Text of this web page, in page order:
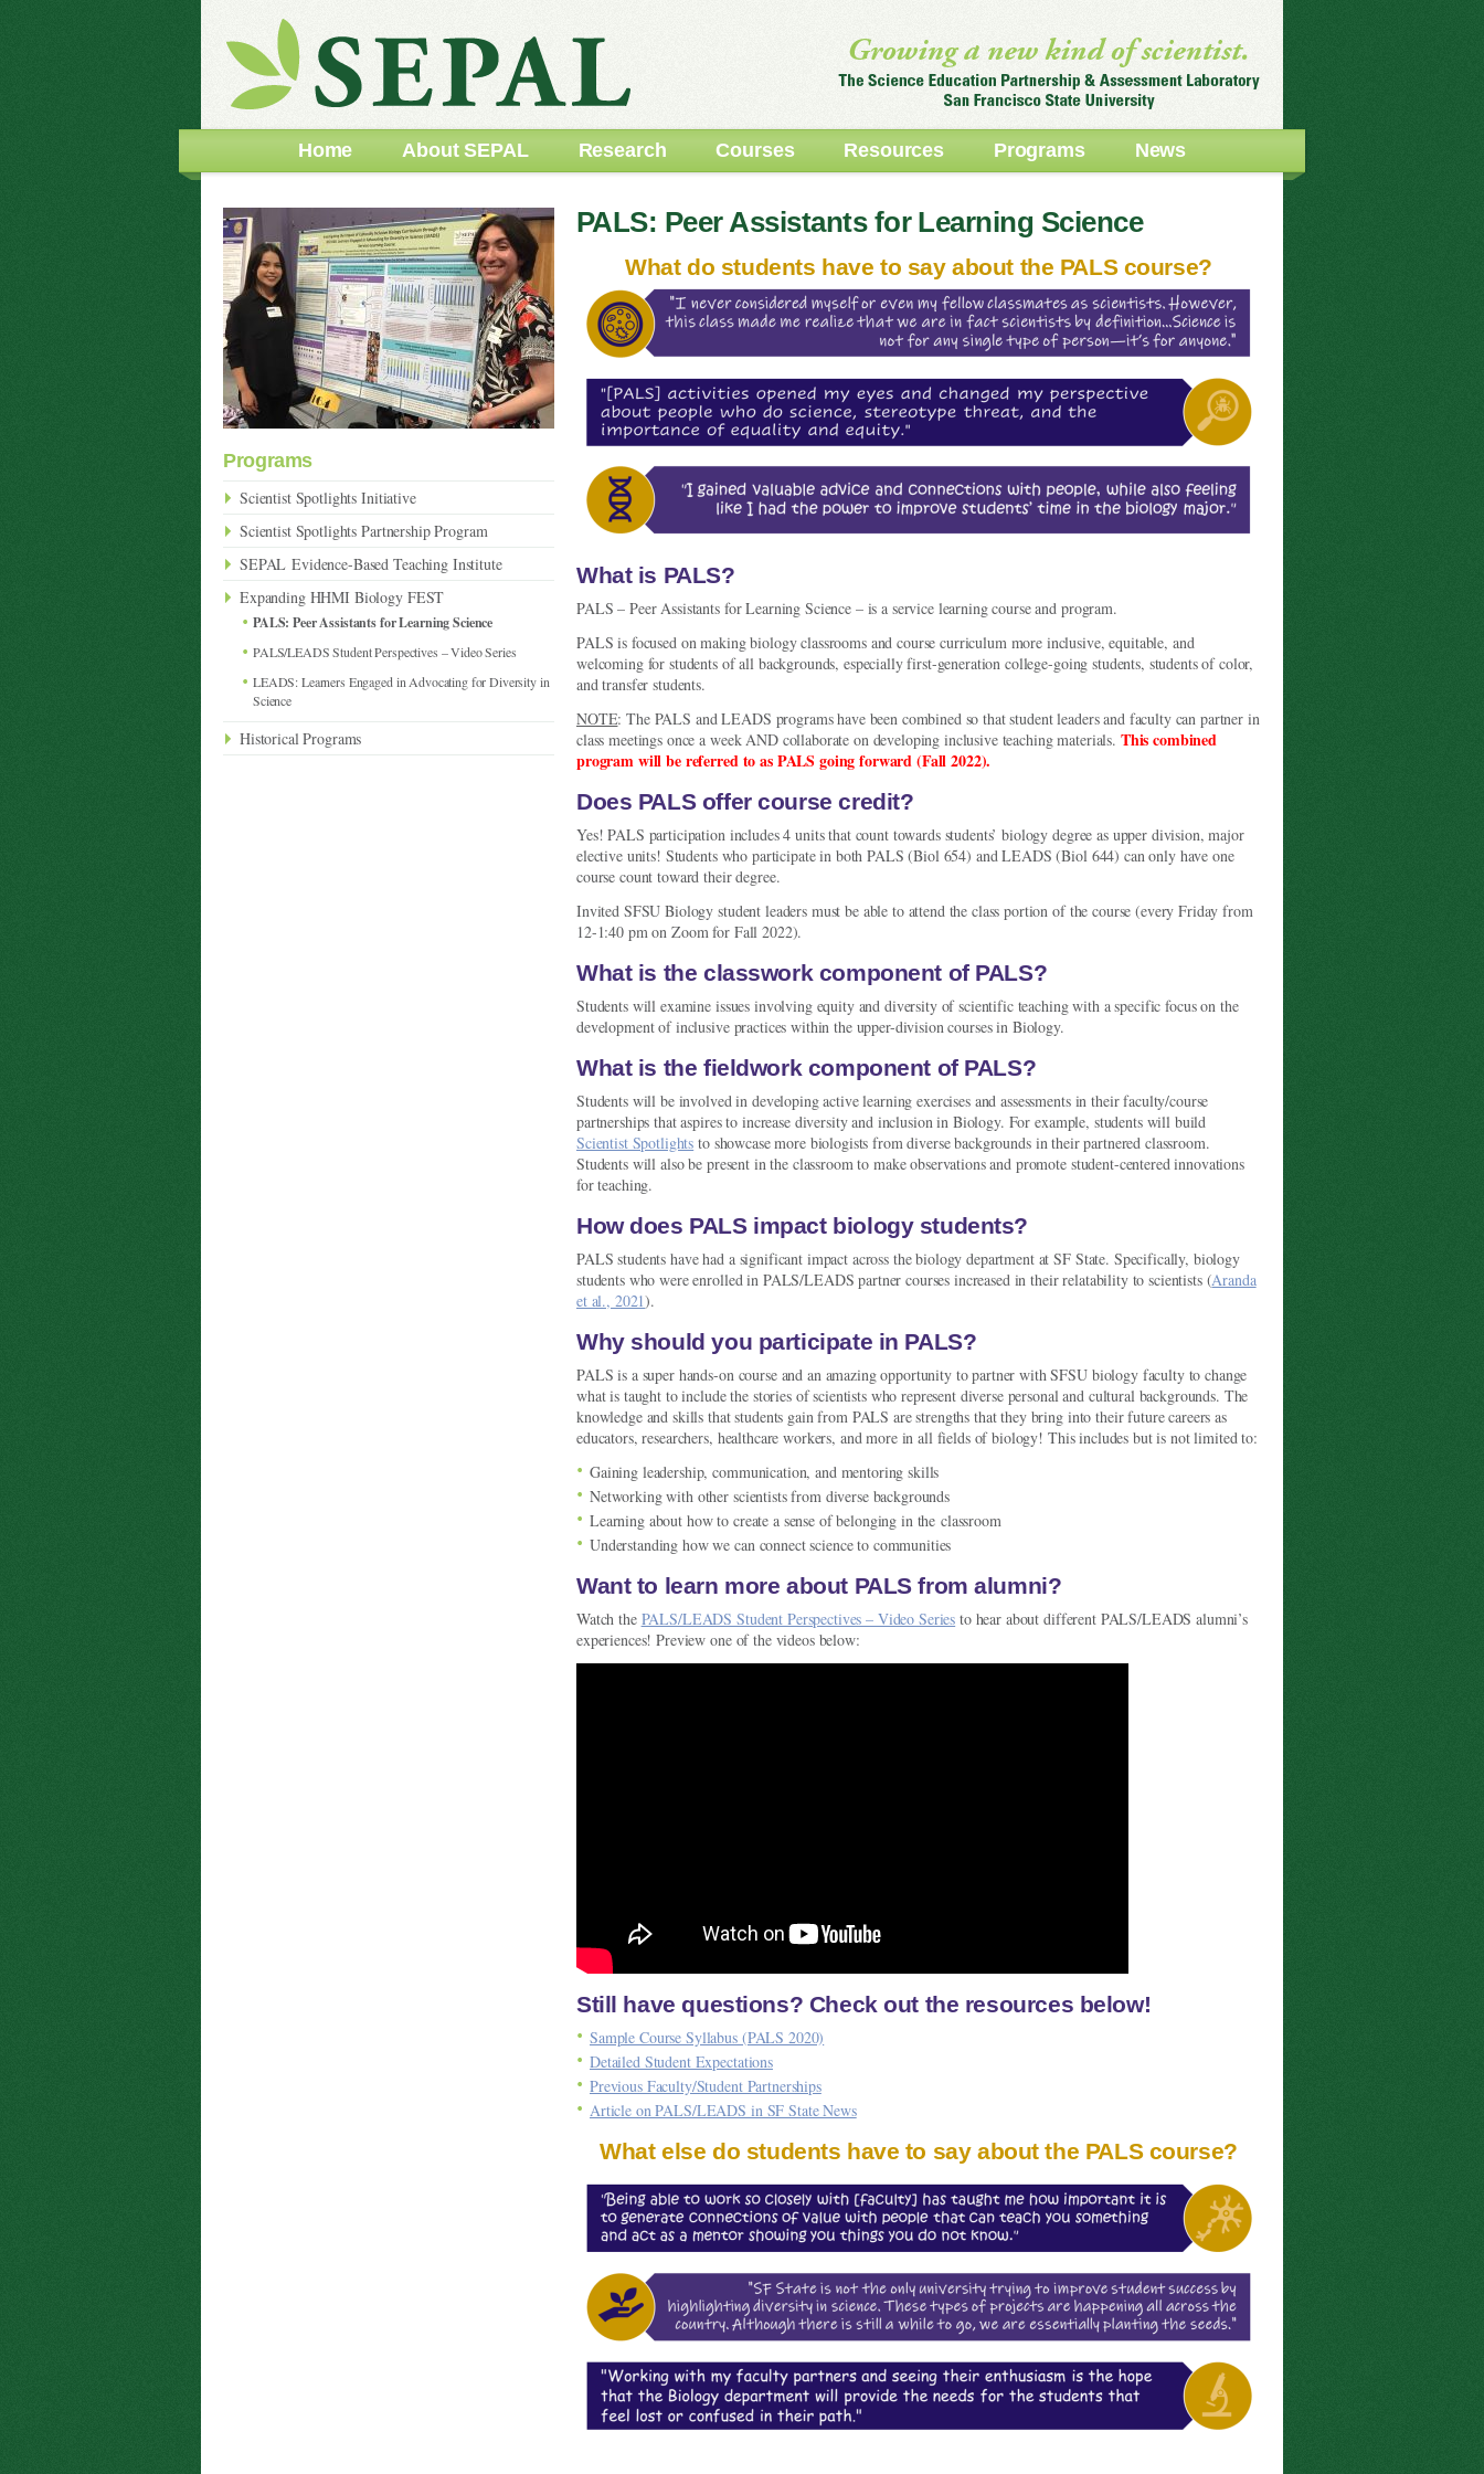
Home About SEPAL Research Courses Resources Programs News
PALS: Peer Assistants for Learning Science
What do students have to say about the PALS course?
What is PALS?
PALS – Peer Assistants for Learning Science – is a service learning course and program.
PALS is focused on making biology classrooms and course curriculum more inclusive, equitable, and
welcoming for students of all backgrounds, especially first-generation college-going students, students of color,
and transfer students.
NOTE: The PALS and LEADS programs have been combined so that student leaders and faculty can partner in
class meetings once a week AND collaborate on developing inclusive teaching materials. This combined
program will be referred to as PALS going forward (Fall 2022).
Does PALS offer course credit?
Yes! PALS participation includes 4 units that count towards students’ biology degree as upper division, major
elective units! Students who participate in both PALS (Biol 654) and LEADS (Biol 644) can only have one
course count toward their degree.
Invited SFSU Biology student leaders must be able to attend the class portion of the course (every Friday from
12-1:40 pm on Zoom for Fall 2022).
What is the classwork component of PALS?
Students will examine issues involving equity and diversity of scientific teaching with a specific focus on the
development of inclusive practices within the upper-division courses in Biology.
What is the fieldwork component of PALS?
Students will be involved in developing active learning exercises and assessments in their faculty/course
partnerships that aspires to increase diversity and inclusion in Biology. For example, students will build
Scientist Spotlights to showcase more biologists from diverse backgrounds in their partnered classroom.
Students will also be present in the classroom to make observations and promote student-centered innovations
for teaching.
How does PALS impact biology students?
PALS students have had a significant impact across the biology department at SF State. Specifically, biology
students who were enrolled in PALS/LEADS partner courses increased in their relatability to scientists (Aranda
et al., 2021).
Why should you participate in PALS?
PALS is a super hands-on course and an amazing opportunity to partner with SFSU biology faculty to change
what is taught to include the stories of scientists who represent diverse personal and cultural backgrounds. The
knowledge and skills that students gain from PALS are strengths that they bring into their future careers as
educators, researchers, healthcare workers, and more in all fields of biology! This includes but is not limited to:
Gaining leadership, communication, and mentoring skills
Networking with other scientists from diverse backgrounds
Learning about how to create a sense of belonging in the classroom
Understanding how we can connect science to communities
Want to learn more about PALS from alumni?
Watch the PALS/LEADS Student Perspectives – Video Series to hear about different PALS/LEADS alumni’s
experiences! Preview one of the videos below:
Still have questions? Check out the resources below!
Sample Course Syllabus (PALS 2020)
Detailed Student Expectations
Previous Faculty/Student Partnerships
Article on PALS/LEADS in SF State News
What else do students have to say about the PALS course?
Programs
Scientist Spotlights Initiative
Scientist Spotlights Partnership Program
SEPAL Evidence-Based Teaching Institute
Expanding HHMI Biology FEST
PALS: Peer Assistants for Learning Science
PALS/LEADS Student Perspectives – Video Series
LEADS: Learners Engaged in Advocating for Diversity in
Science
Historical Programs